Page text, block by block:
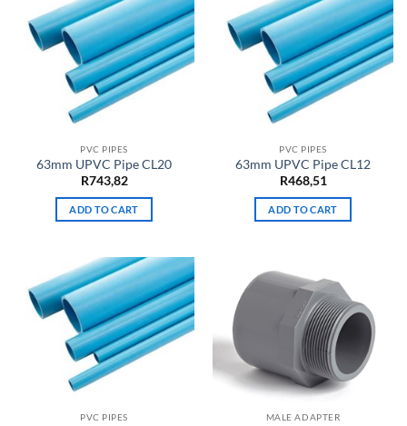
PVC PIPES
63mm UPVC Pipe CL20
R743,82
ADD TO CART
PVC PIPES
63mm UPVC Pipe CL12
R468,51
ADD TO CART
PVC PIPES MALE ADAPTER